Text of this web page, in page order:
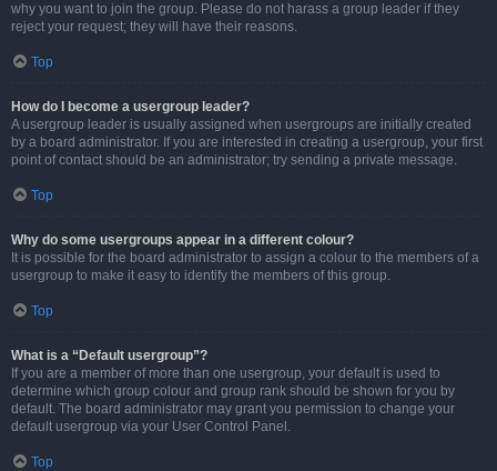
why you want to join the group. Please do not harass a group leader if they
reject your request; they will have their reasons.
Top
How do I become a usergroup leader?
A usergroup leader is usually assigned when usergroups are initially created
by a board administrator. If you are interested in creating a usergroup, your first
point of contact should be an administrator; try sending a private message.
Top
Why do some usergroups appear in a different colour?
It is possible for the board administrator to assign a colour to the members of a
usergroup to make it easy to identify the members of this group.
Top
What is a “Default usergroup”?
If you are a member of more than one usergroup, your default is used to
determine which group colour and group rank should be shown for you by
default. The board administrator may grant you permission to change your
default usergroup via your User Control Panel.
Top